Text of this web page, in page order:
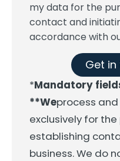
my data for the
contact and
accordance with
Get
*Mandatory
**Weprocess
exclusively for
establishing
business. We do